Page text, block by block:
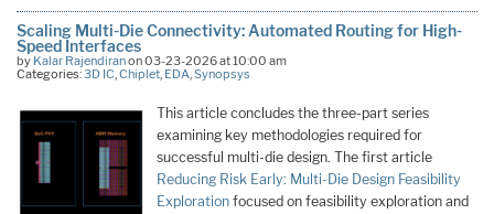
Scaling Multi-Die Connectivity: Automated Routing for High-
Speed Interfaces
by Kalar Rajendiranon 03-23-2026 at 10:00 am
Categories:3D IC,Chiplet, EDA,Synopsys
This article concludes the three-part series
examining key methodologies required for
successful multi-die design. The first article
Reducing Risk Early: Multi-Die Design Feasibility
Exploration focused on feasibility exploration and